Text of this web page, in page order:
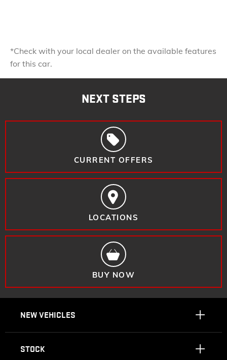
*Check with your local dealer on the available features
for this car.
NEXT STEPS
CURRENT OFFERS
LOCATIONS
BUY NOW
NEW VEHICLES
STOCK